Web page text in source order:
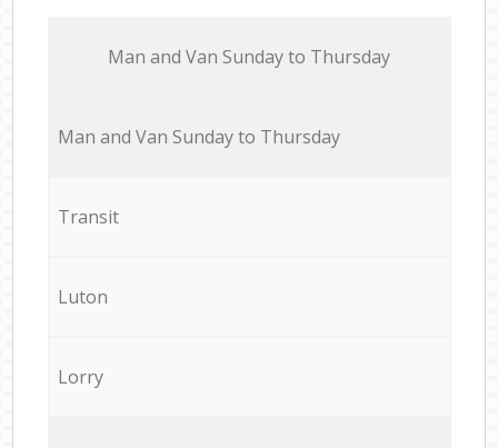
Мan аnd Van Sunday to Thursday
Мan аnd Van Sunday to Thursday
Transit
Luton
Lorry